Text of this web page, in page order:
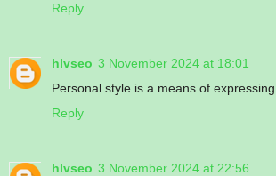
Reply
hlvseo 3 November 2024 at 18:01
Personal style is a means of expressing.
Reply
hlvseo 3 November 2024 at 22:56